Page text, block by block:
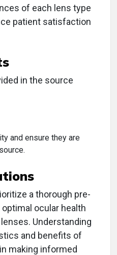
of each lens type
patient satisfaction
in the source
and ensure they are
a thorough pre-
ocular health
Understanding
and benefits of
making informed